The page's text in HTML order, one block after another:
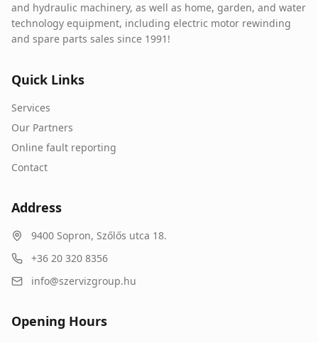
Online fault reporting
and hydraulic machinery, as well as home, garden, and water
technology equipment, including electric motor rewinding
and spare parts sales since 1991!
Quick Links
Services
Our Partners
Online fault reporting
Contact
Address
9400 Sopron, Szőlős utca 18.
+36 20 320 8356
info@szervizgroup.hu
Opening Hours